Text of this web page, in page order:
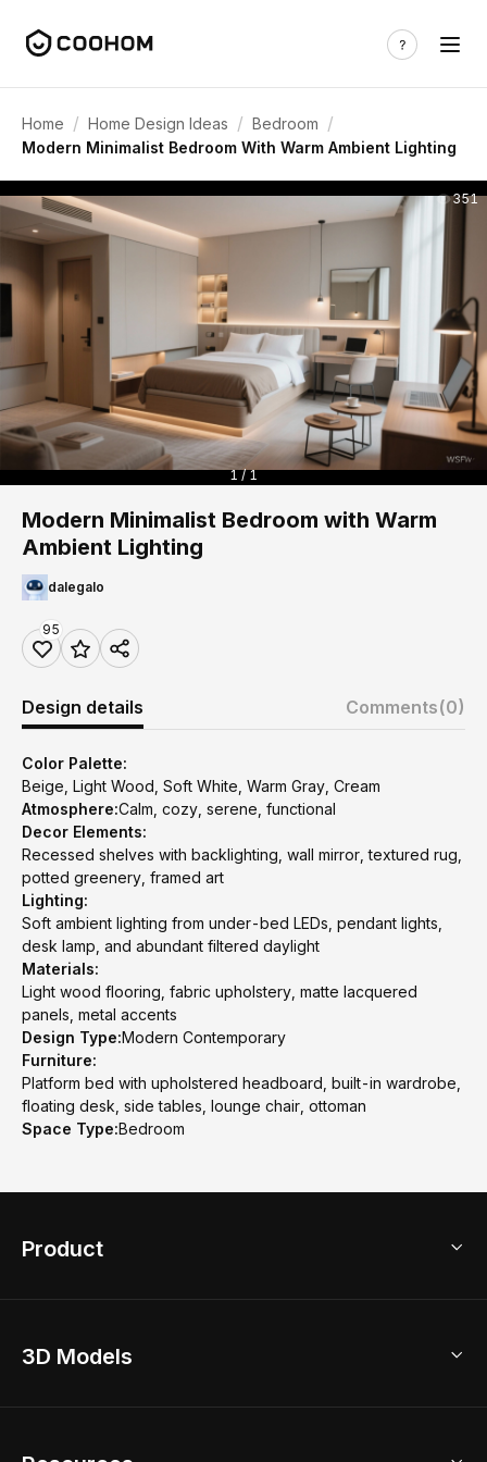
Home / Home Design Ideas / Bedroom /
Modern Minimalist Bedroom With Warm Ambient Lighting
351
1 / 1
Modern Minimalist Bedroom with Warm
Ambient Lighting
dalegalo
95
Design details Comments(0)
Color Palette:
Beige, Light Wood, Soft White, Warm Gray, Cream
Atmosphere:Calm, cozy, serene, functional
Decor Elements:
Recessed shelves with backlighting, wall mirror, textured rug,
potted greenery, framed art
Lighting:
Soft ambient lighting from under-bed LEDs, pendant lights,
desk lamp, and abundant filtered daylight
Materials:
Light wood flooring, fabric upholstery, matte lacquered
panels, metal accents
Design Type:Modern Contemporary
Furniture:
Platform bed with upholstered headboard, built-in wardrobe,
floating desk, side tables, lounge chair, ottoman
Space Type:Bedroom
Product
Home Remodel
3D Models